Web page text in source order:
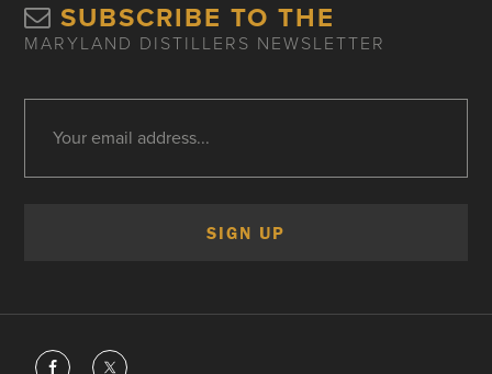
SUBSCRIBE TO THE
MARYLAND DISTILLERS NEWSLETTER